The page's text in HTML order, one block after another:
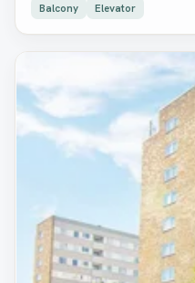
Balcony Elevator